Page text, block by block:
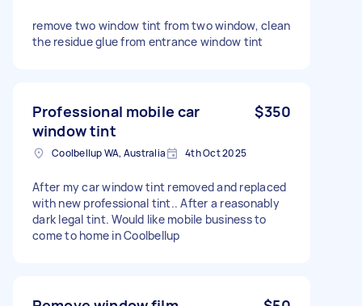
remove two window tint from two window, clean
the residue glue from entrance window tint
Professional mobile car
window tint
$350
Coolbellup WA, Australia 4th Oct 2025
After my car window tint removed and replaced
with new professional tint.. After a reasonably
dark legal tint. Would like mobile business to
come to home in Coolbellup